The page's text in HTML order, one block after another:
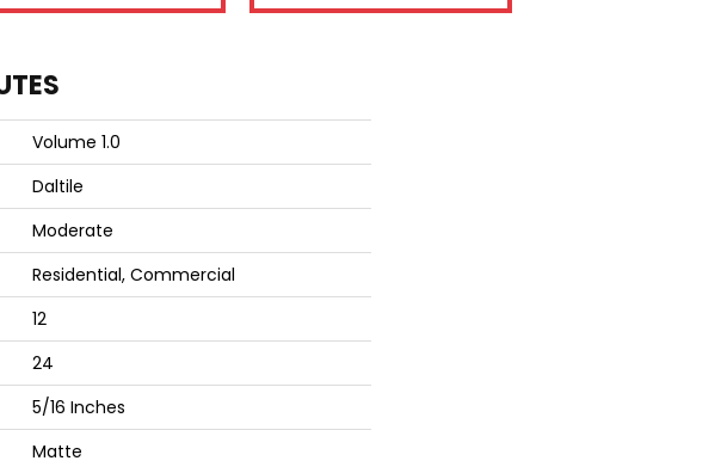
Volume 1.0
Daltile
Moderate
Residential, Commercial
12
24
5/16 Inches
Matte